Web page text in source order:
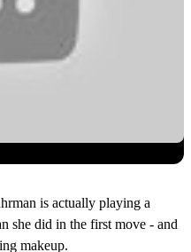
is actually playing a
she did in the first move - and
makeup.